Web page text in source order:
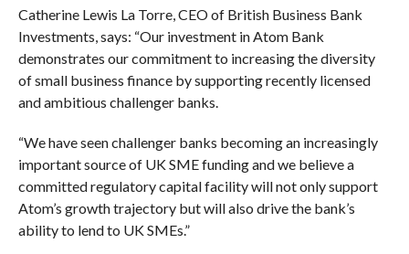
Catherine Lewis La Torre, CEO of British Business Bank
Investments, says: “Our investment in Atom Bank
demonstrates our commitment to increasing the diversity
of small business finance by supporting recently licensed
and ambitious challenger banks.
“We have seen challenger banks becoming an increasingly
important source of UK SME funding and we believe a
committed regulatory capital facility will not only support
Atom’s growth trajectory but will also drive the bank’s
ability to lend to UK SMEs.”